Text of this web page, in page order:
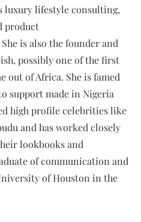
luxury lifestyle consulting,
product
is also the founder and
possibly one of the first
out of Africa. She is famed
support made in Nigeria
high profile celebrities like
and has worked closely
lookbooks and
of communication and
of Houston in the